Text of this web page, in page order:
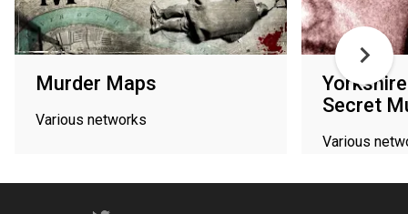
Murder Maps
Various networks
Secret
Various